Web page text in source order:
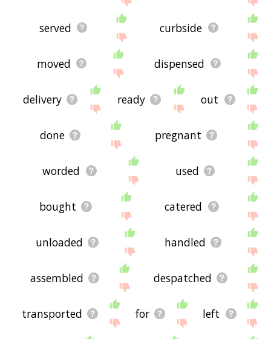
served curbside
moved dispensed
delivery ready out
done pregnant
worded used
bought catered
unloaded handled
assembled despatched
transported for left